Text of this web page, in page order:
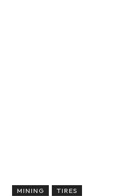
MINING TIRES